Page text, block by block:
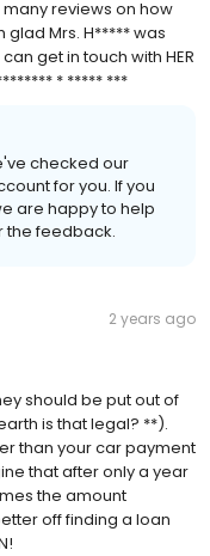
reviews on how
glad Mrs. H***** was
get in touch with HER
* ***** ***
checked our
for you. If you
are happy to help
the feedback.
2 years ago
should be put out of
is that legal? **).
than your car payment
that after only a year
the amount
off finding a loan